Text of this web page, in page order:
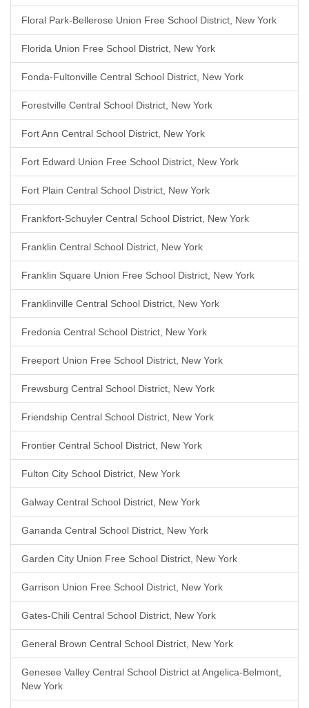
Floral Park-Bellerose Union Free School District, New York
Florida Union Free School District, New York
Fonda-Fultonville Central School District, New York
Forestville Central School District, New York
Fort Ann Central School District, New York
Fort Edward Union Free School District, New York
Fort Plain Central School District, New York
Frankfort-Schuyler Central School District, New York
Franklin Central School District, New York
Franklin Square Union Free School District, New York
Franklinville Central School District, New York
Fredonia Central School District, New York
Freeport Union Free School District, New York
Frewsburg Central School District, New York
Friendship Central School District, New York
Frontier Central School District, New York
Fulton City School District, New York
Galway Central School District, New York
Gananda Central School District, New York
Garden City Union Free School District, New York
Garrison Union Free School District, New York
Gates-Chili Central School District, New York
General Brown Central School District, New York
Genesee Valley Central School District at Angelica-Belmont,
New York